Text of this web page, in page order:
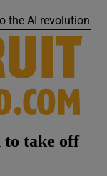
the AI revolution